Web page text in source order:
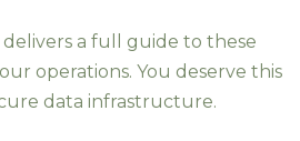
a full guide to these
operations. You deserve this
data infrastructure.